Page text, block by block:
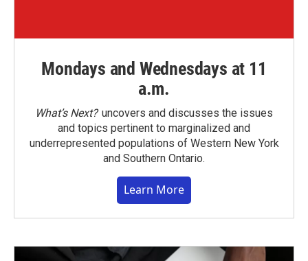
Mondays and Wednesdays at 11
a.m.
What’s Next?uncovers and discusses the issues
and topics pertinent to marginalized and
underrepresented populations of Western New York
and Southern Ontario.
Learn More